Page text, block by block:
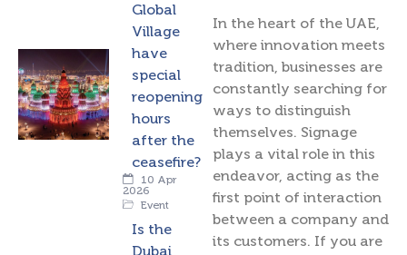
Global
Village
have
special
reopening
hours
after the
ceasefire?
10 Apr
2026
Event
Is the
Dubai
In the heart of the UAE,
where innovation meets
tradition, businesses are
constantly searching for
ways to distinguish
themselves. Signage
plays a vital role in this
endeavor, acting as the
first point of interaction
between a company and
its customers. If you are